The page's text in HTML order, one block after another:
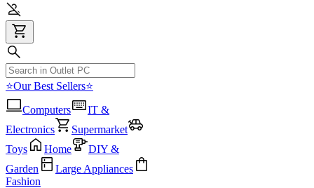
⭐Our Best Sellers⭐
Computers
IT &
Electronics
Supermarket
Toys
Home
DIY &
Garden
Large Appliances
Fashion